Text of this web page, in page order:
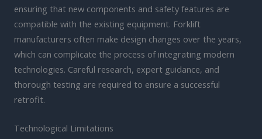
ensuring that new components and safety features are
compatible with the existing equipment. Forklift
manufacturers often make design changes over the years,
which can complicate the process of integrating modern
technologies. Careful research, expert guidance, and
thorough testing are required to ensure a successful
retrofit.
Technological Limitations